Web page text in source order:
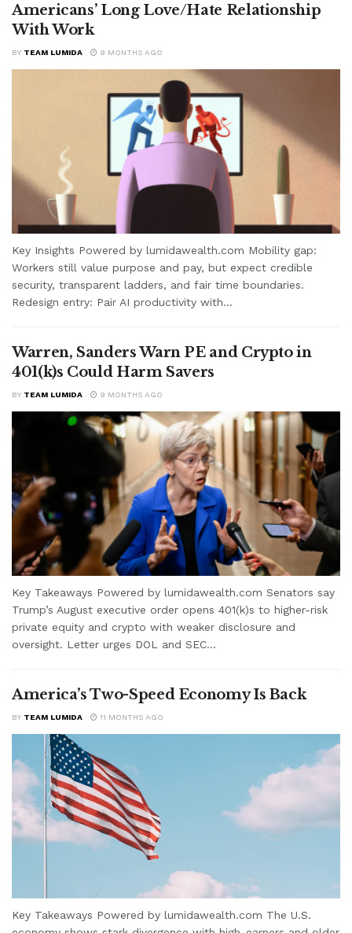
Americans’ Long Love/Hate Relationship
With Work
BY TEAM LUMIDA 9 MONTHS AGO
Key Insights Powered by lumidawealth.com Mobility gap:
Workers still value purpose and pay, but expect credible
security, transparent ladders, and fair time boundaries.
Redesign entry: Pair AI productivity with...
Warren, Sanders Warn PE and Crypto in
401(k)s Could Harm Savers
BY TEAM LUMIDA 9 MONTHS AGO
Key Takeaways Powered by lumidawealth.com Senators say
Trump’s August executive order opens 401(k)s to higher-risk
private equity and crypto with weaker disclosure and
oversight. Letter urges DOL and SEC...
America’s Two-Speed Economy Is Back
BY TEAM LUMIDA 11 MONTHS AGO
Key Takeaways Powered by lumidawealth.com The U.S.